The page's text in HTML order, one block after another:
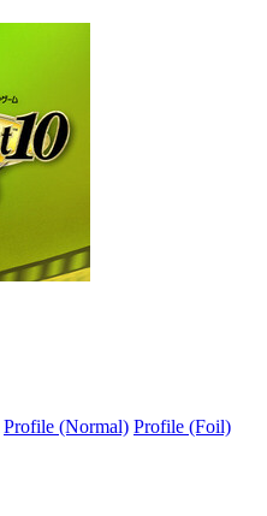
Profile (Normal) Profile (Foil)